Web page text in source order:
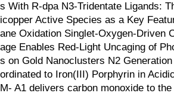
s With R-dpa N3-Tridentate Ligands:
icopper Active Species as a Key
ane Oxidation Singlet-Oxygen-Driven
age Enables Red-Light Uncaging of
s on Gold Nanoclusters N2
ordinated to Iron(III) Porphyrin in
M-­ A1 delivers carbon monoxide to